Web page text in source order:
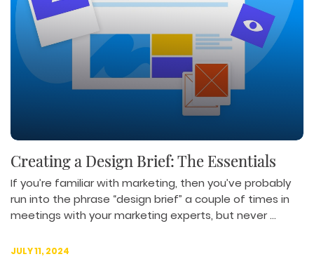
Creating a Design Brief: The Essentials
If you’re familiar with marketing, then you’ve probably
run into the phrase “design brief” a couple of times in
meetings with your marketing experts, but never ...
JULY 11, 2024